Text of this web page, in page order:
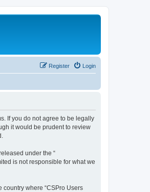
Login
Register
If you do not agree to be legally
it would be prudent to review
under the “
is not responsible for what we
where “CSPro Users